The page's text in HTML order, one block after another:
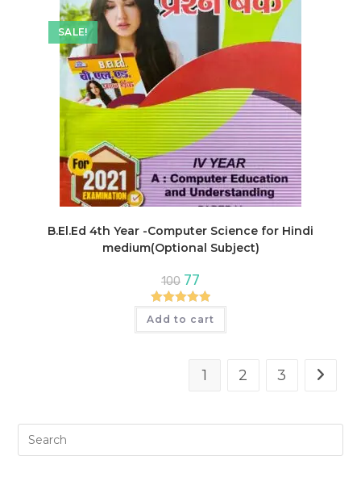
SALE!
B.El.Ed 4th Year -Computer Science for Hindi
medium(Optional Subject)
100 Original
price
was:
₹100.
77 price
is:
₹77.
Rated
out of 5
Add to cart
1 2 3